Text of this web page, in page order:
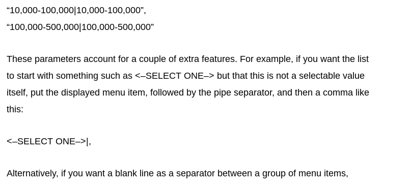
“10,000-100,000|10,000-100,000”,
“100,000-500,000|100,000-500,000”
These parameters account for a couple of extra features. For example, if you want the list
to start with something such as <–SELECT ONE–> but that this is not a selectable value
itself, put the displayed menu item, followed by the pipe separator, and then a comma like
this:
<–SELECT ONE–>|,
Alternatively, if you want a blank line as a separator between a group of menu items,